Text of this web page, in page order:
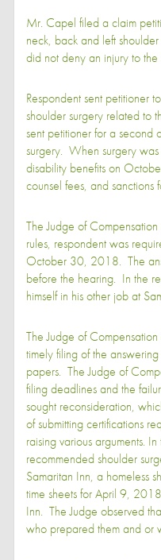
Mr. Capel filed a claim
neck, back and left
did not deny an injury to
Respondent sent petitioner
shoulder surgery related to
sent petitioner for a second
surgery. When surgery
disability benefits on
counsel fees, and
The Judge of
rules, respondent was
October 30, 2018. The
before the hearing. In the
himself in his other job at
The Judge of
timely filing of the
papers. The Judge of
filing deadlines and the
sought reconsideration,
of submitting certifications
raising various arguments.
recommended shoulder
Samaritan Inn, a homeless
time sheets for April 9,
Inn. The Judge observed
who prepared them and or